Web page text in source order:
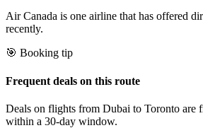
Air Canada is one airline that has offered
recently.
🎯 Booking tip
Frequent deals on this route
Deals on flights from Dubai to Toronto are
within a 30-day window.